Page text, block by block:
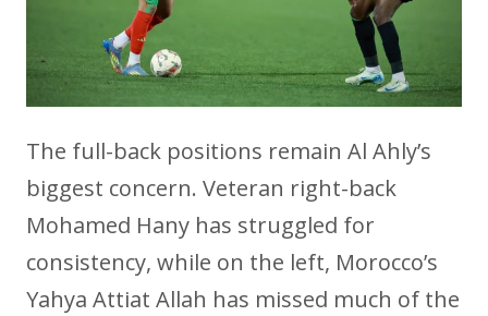
The full-back positions remain Al Ahly’s
biggest concern. Veteran right-back
Mohamed Hany has struggled for
consistency, while on the left, Morocco’s
Yahya Attiat Allah has missed much of the